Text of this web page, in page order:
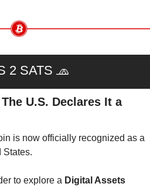
2 SATS 🧢
U.S. Declares It a
to explore a Digital Assets